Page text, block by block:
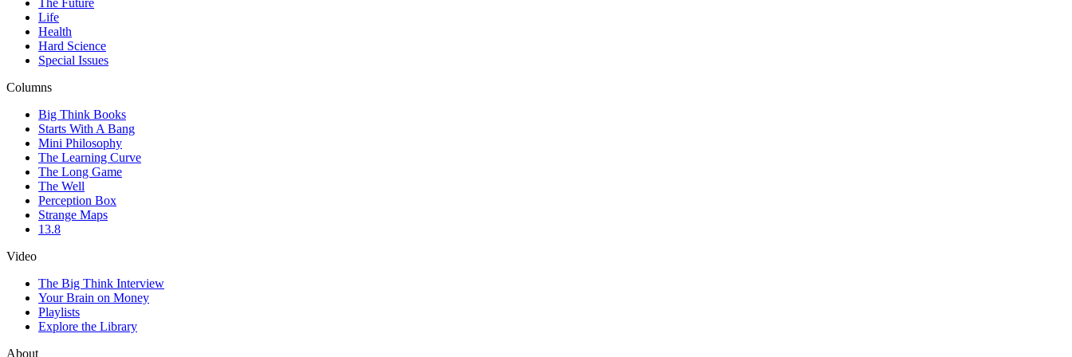
The Future
Life
Health
Hard Science
Special Issues
Columns
Big Think Books
Starts With A Bang
Mini Philosophy
The Learning Curve
The Long Game
The Well
Perception Box
Strange Maps
13.8
Video
The Big Think Interview
Your Brain on Money
Playlists
Explore the Library
About